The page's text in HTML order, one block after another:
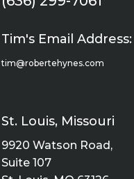
Tim's Email Address:
tim@robertehynes.com
St. Louis, Missouri
9920 Watson Road,
Suite 107